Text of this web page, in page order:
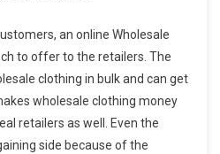
an online Wholesale
to offer to the retailers. The
clothing in bulk and can get
wholesale clothing money
retailers as well. Even the
side because of the